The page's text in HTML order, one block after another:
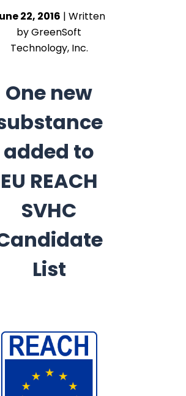
22, 2016 | Written
by GreenSoft
Technology, Inc.
One new
added to
EU REACH
SVHC
List